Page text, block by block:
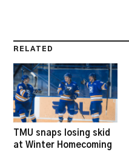
RELATED
TMU snaps losing skid
at Winter Homecoming